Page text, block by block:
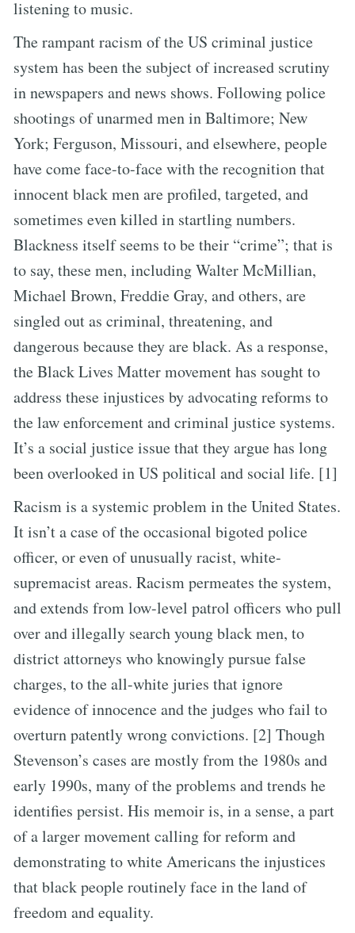
listening to music.
The rampant racism of the US criminal justice
system has been the subject of increased scrutiny
in newspapers and news shows. Following police
shootings of unarmed men in Baltimore; New
York; Ferguson, Missouri, and elsewhere, people
have come face-to-face with the recognition that
innocent black men are profiled, targeted, and
sometimes even killed in startling numbers.
Blackness itself seems to be their “crime”; that is
to say, these men, including Walter McMillian,
Michael Brown, Freddie Gray, and others, are
singled out as criminal, threatening, and
dangerous because they are black. As a response,
the Black Lives Matter movement has sought to
address these injustices by advocating reforms to
the law enforcement and criminal justice systems.
It’s a social justice issue that they argue has long
been overlooked in US political and social life. [1]
Racism is a systemic problem in the United States.
It isn’t a case of the occasional bigoted police
officer, or even of unusually racist, white-
supremacist areas. Racism permeates the system,
and extends from low-level patrol officers who pull
over and illegally search young black men, to
district attorneys who knowingly pursue false
charges, to the all-white juries that ignore
evidence of innocence and the judges who fail to
overturn patently wrong convictions. [2] Though
Stevenson’s cases are mostly from the 1980s and
early 1990s, many of the problems and trends he
identifies persist. His memoir is, in a sense, a part
of a larger movement calling for reform and
demonstrating to white Americans the injustices
that black people routinely face in the land of
freedom and equality.